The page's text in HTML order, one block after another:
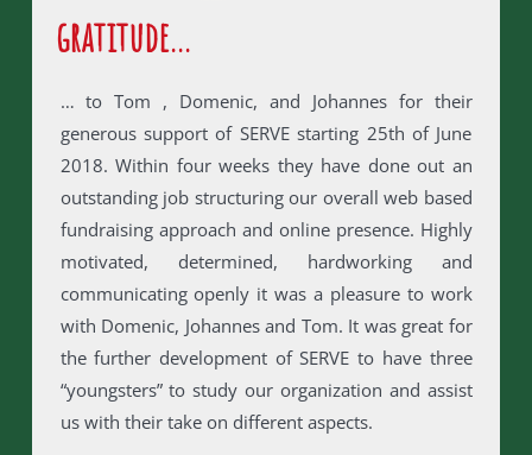
gratitude…
… to Tom , Domenic, and Johannes for their
generous support of SERVE starting 25th of June
2018. Within four weeks they have done out an
outstanding job structuring our overall web based
fundraising approach and online presence. Highly
motivated, determined, hardworking and
communicating openly it was a pleasure to work
with Domenic, Johannes and Tom. It was great for
the further development of SERVE to have three
“youngsters” to study our organization and assist
us with their take on different aspects.